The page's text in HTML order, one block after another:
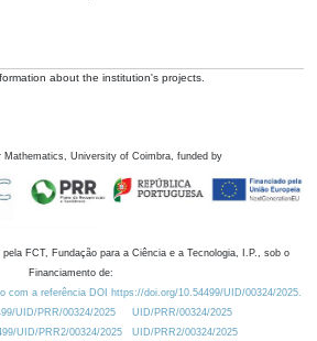
about the institution's projects.
Mathematics, University of Coimbra, funded by
FCT, Fundação para a Ciência e a Tecnologia, I.P., sob o
Financiamento de:
com a referência DOI https://doi.org/10.54499/UID/00324/2025.
UID/PRR/00324/2025
UID/PRR/00324/2025
UID/PRR2/00324/2025
UID/PRR2/00324/2025